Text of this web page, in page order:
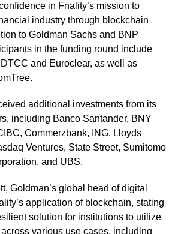
in Fnality’s mission to
industry through blockchain
to Goldman Sachs and BNP
in the funding round include
and Euroclear, as well as
additional investments from its
including Banco Santander, BNY
Commerzbank, ING, Lloyds
Ventures, State Street, Sumitomo
and UBS.
Goldman’s global head of digital
application of blockchain, stating
solution for institutions to utilize
various use cases, including